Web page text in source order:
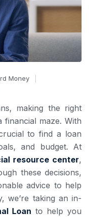
Money
making the right
financial maze. With
to find a loan
and budget. At
resource center,
these decisions,
advice to help
we’re taking an in-
Loan to help you